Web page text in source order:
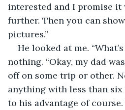
interested and I promise it
further. Then you can
pictures.”
He looked at me.
nothing. “Okay, my dad
off on some trip or other.
anything with less than six
to his advantage of course.